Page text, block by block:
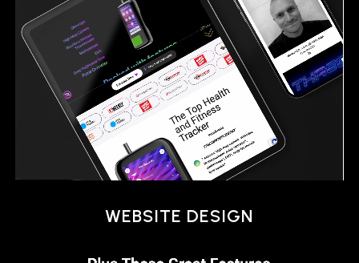
SOCIAL ADS
WEBSITE DESIGN
ANIMATION